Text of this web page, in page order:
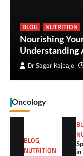
BLOG
NUTRITION
Nourishing
Dr Sagar Kajbaje
Oncology
BLOG,
NUTRITION
in